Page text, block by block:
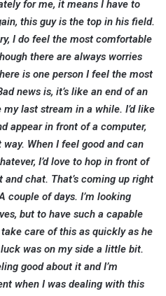
for me, it means I have to
this guy is the top in his field.
I do feel the most comfortable
there are always worries
is one person I feel the most
news is, it’s like an end of an
last stream in a while. I’d like
appear in front of a computer,
When I feel good and can
I’d love to hop in front of
chat. That’s coming up right
couple of days. I’m looking
but to have such a capable
care of this as quickly as he
was on my side a little bit.
good about it and I’m
when I was dealing with this